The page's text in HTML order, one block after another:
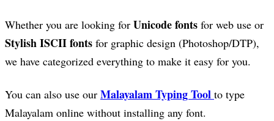
Whether you are looking for Unicode fonts for web use or
Stylish ISCII fonts for graphic design (Photoshop/DTP),
we have categorized everything to make it easy for you.
You can also use our Malayalam Typing Tool to type
Malayalam online without installing any font.